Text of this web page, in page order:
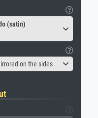
(satin)
on the sides